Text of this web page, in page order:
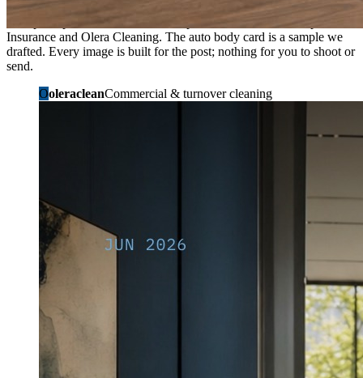
Real posts published for New Hampshire clients Aron Compton
Insurance and Olera Cleaning. The auto body card is a sample we
drafted. Every image is built for the post; nothing for you to shoot or
send.
OoleracleanCommercial & turnover cleaning